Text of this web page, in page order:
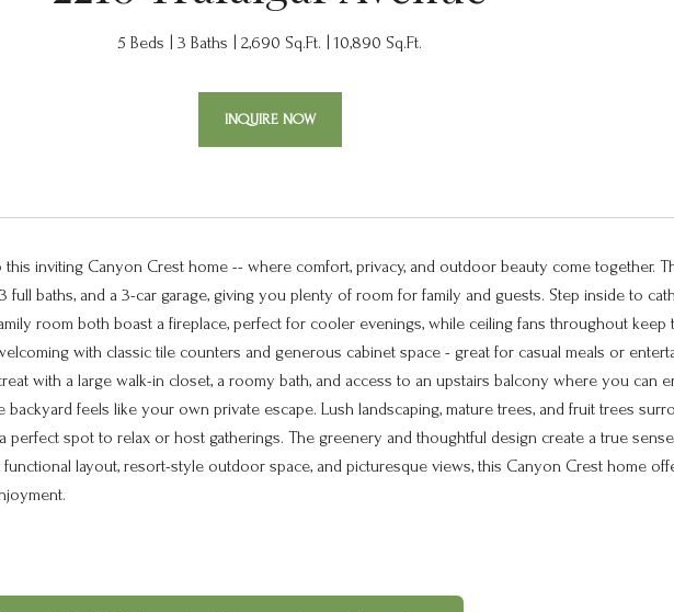
5 Beds 3 Baths 2,690 Sq.Ft. 10,890 Sq.Ft.
INQUIRE NOW
this inviting Canyon Crest home -- where comfort, privacy, and outdoor beauty come together.
full baths, and a 3-car garage, giving you plenty of room for family and guests. Step inside to
room both boast a fireplace, perfect for cooler evenings, while ceiling fans throughout keep
with classic tile counters and generous cabinet space - great for casual meals or
with a large walk-in closet, a roomy bath, and access to an upstairs balcony where you can
backyard feels like your own private escape. Lush landscaping, mature trees, and fruit trees
perfect spot to relax or host gatherings. The greenery and thoughtful design create a true
functional layout, resort-style outdoor space, and picturesque views, this Canyon Crest home